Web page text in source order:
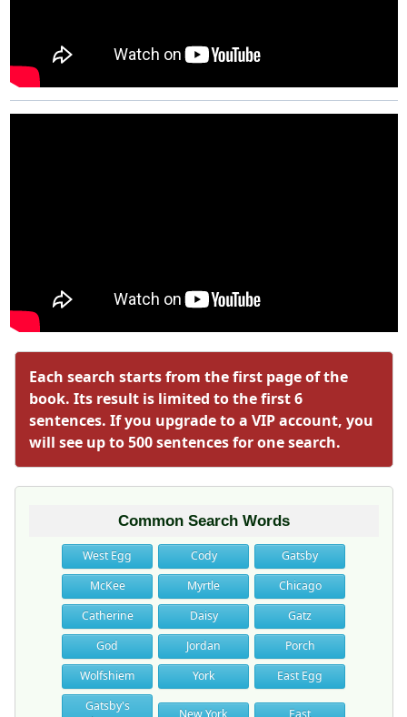
Each search starts from the first page of the
book. Its result is limited to the first 6
sentences. If you upgrade to a VIP account, you
will see up to 500 sentences for one search.
Common Search Words
West Egg Cody
Gatsby
McKee
Myrtle
Chicago
Catherine
Daisy
Gatz
God
Jordan
Porch
Wolfshiem
York
East Egg
Gatsby's